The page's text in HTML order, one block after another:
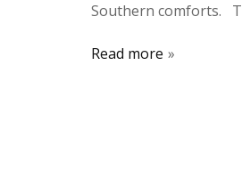
Southern comforts.
Read more